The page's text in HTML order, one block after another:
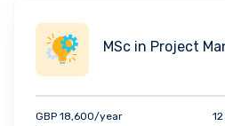
MSc in Project
GBP 18,600/year